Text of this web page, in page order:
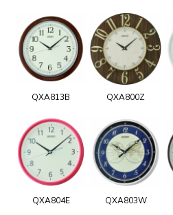
QXA813B QXA800Z
QXA804E QXA803W